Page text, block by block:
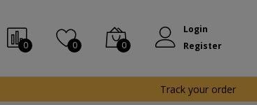
0 0 0
Login
Register
Track your order